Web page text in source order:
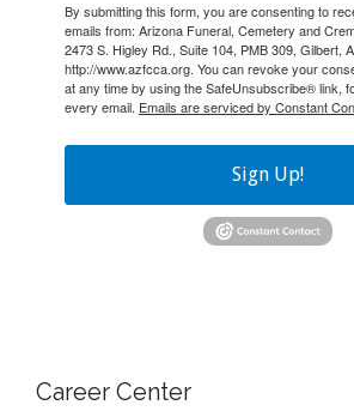
By submitting this form, you are consenting to
emails from: Arizona Funeral, Cemetery and
2473 S. Higley Rd., Suite 104, PMB 309, Gilbert,
http://www.azfcca.org. You can revoke your
at any time by using the SafeUnsubscribe® link,
every email. Emails are serviced by Constant
Sign Up!
Career Center